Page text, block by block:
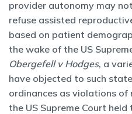
provider autonomy may
refuse assisted
based on patient
the wake of the US
Obergefell v Hodges, a
have objected to such
ordinances as violations of
the US Supreme Court